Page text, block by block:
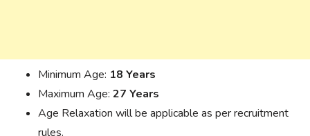
Minimum Age: 18 Years
Maximum Age: 27 Years
Age Relaxation will be applicable as per recruitment
rules.